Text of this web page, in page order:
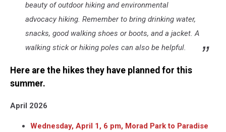
beauty of outdoor hiking and environmental
advocacy hiking. Remember to bring drinking water,
snacks, good walking shoes or boots, and a jacket. A
walking stick or hiking poles can also be helpful.
Here are the hikes they have planned for this
summer.
April 2026
Wednesday, April 1, 6 pm, Morad Park to Paradise